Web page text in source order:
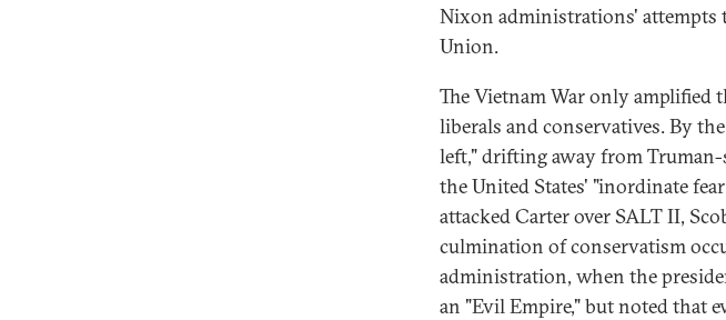
Nixon administrations' attempts
Union.
The Vietnam War only amplified
liberals and conservatives. By
left," drifting away from
the United States' "inordinate
attacked Carter over SALT II,
culmination of conservatism
administration, when the
an "Evil Empire," but noted that